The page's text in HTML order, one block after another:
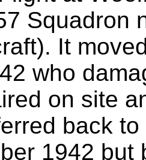
Squadron
It
who
on site
back
1942 but